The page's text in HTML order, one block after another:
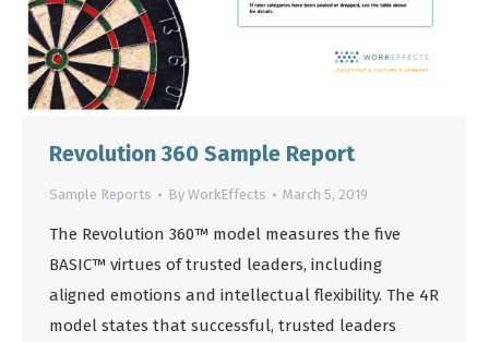
Revolution 360 Sample Report
Sample Reports By WorkEffects March 5, 2019
The Revolution 360™ model measures the five
BASIC™ virtues of trusted leaders, including
aligned emotions and intellectual flexibility. The 4R
model states that successful, trusted leaders